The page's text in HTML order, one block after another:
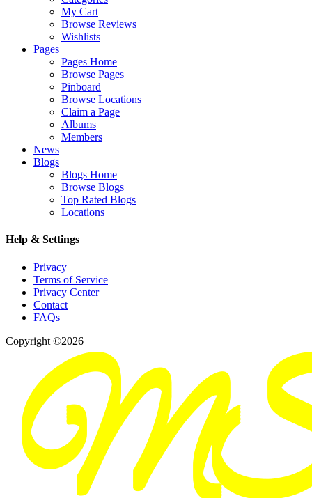
My Cart
Browse Reviews
Wishlists
Pages
Pages Home
Browse Pages
Pinboard
Browse Locations
Claim a Page
Albums
Members
News
Blogs
Blogs Home
Browse Blogs
Top Rated Blogs
Locations
Help & Settings
Privacy
Terms of Service
Privacy Center
Contact
FAQs
Copyright ©2026